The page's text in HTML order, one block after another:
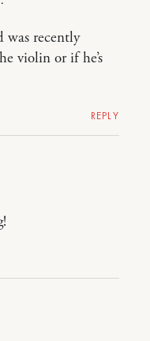
was recently
violin or if he’s
REPLY